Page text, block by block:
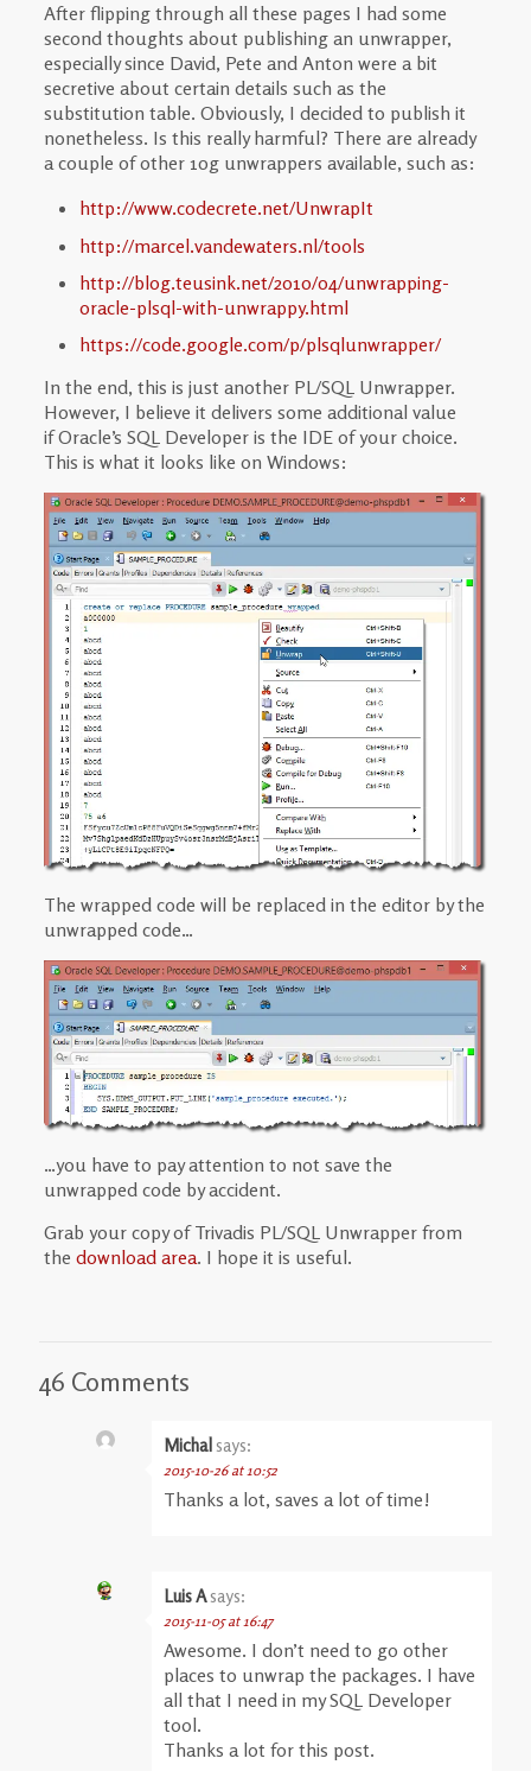
After flipping through all these pages I had some
second thoughts about publishing an unwrapper,
especially since David, Pete and Anton were a bit
secretive about certain details such as the
substitution table. Obviously, I decided to publish it
nonetheless. Is this really harmful? There are already
a couple of other 10g unwrappers available, such as:
http://www.codecrete.net/UnwrapIt
http://marcel.vandewaters.nl/tools
http://blog.teusink.net/2010/04/unwrapping-
oracle-plsql-with-unwrappy.html
https://code.google.com/p/plsqlunwrapper/
In the end, this is just another PL/SQL Unwrapper.
However, I believe it delivers some additional value
if Oracle’s SQL Developer is the IDE of your choice.
This is what it looks like on Windows:
The wrapped code will be replaced in the editor by the
unwrapped code…
…you have to pay attention to not save the
unwrapped code by accident.
Grab your copy of Trivadis PL/SQL Unwrapper from
the download area. I hope it is useful.
46 Comments
Michal says:
2015-10-26 at 10:52
Thanks a lot, saves a lot of time!
Luis A says:
2015-11-05 at 16:47
Awesome. I don’t need to go other
places to unwrap the packages. I have
all that I need in my SQL Developer
tool.
Thanks a lot for this post.